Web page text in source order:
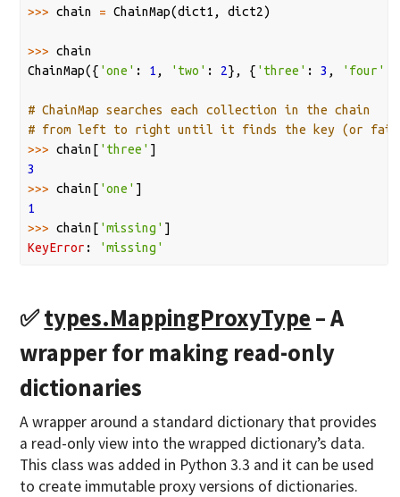
>>> chain = ChainMap(dict1 , dict2)
>>> chain
ChainMap({ 'one' : 1 , 'two' : 2}, { 'three' : 3 , 'four'
# ChainMap searches each collection in the chain
# from left to right until it finds the key (or
>>> chain [ 'three' ]
3
>>> chain [ 'one' ]
1
>>> chain [ 'missing' ]
KeyError : 'missing'
✅types.MappingProxyType – A
wrapper for making read-only
dictionaries
A wrapper around a standard dictionary that provides
a read-only view into the wrapped dictionary’s data.
This class was added in Python 3.3 and it can be used
to create immutable proxy versions of dictionaries.